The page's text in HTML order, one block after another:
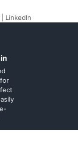
LinkedIn